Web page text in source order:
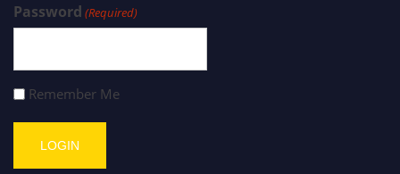
Password (Required)
Remember Me